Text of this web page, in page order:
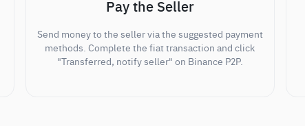
Pay the Seller
Send money to the seller via the suggested payment
methods. Complete the fiat transaction and click
"Transferred, notify seller" on Binance P2P.